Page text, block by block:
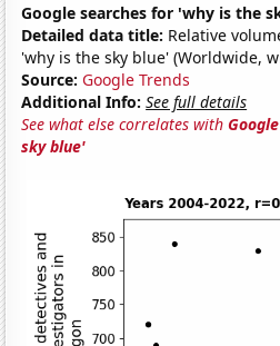
Google searches for 'why is the
Detailed data title: Relative
'why is the sky blue' (Worldwide,
Source: Google Trends
Additional Info: See full details
See what else correlates with
sky blue'